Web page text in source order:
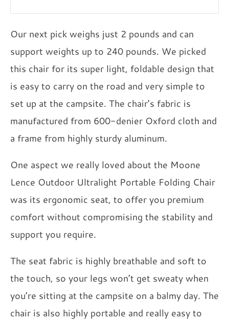
Our next pick weighs just 2 pounds and can
support weights up to 240 pounds. We picked
this chair for its super light, foldable design that
is easy to carry on the road and very simple to
set up at the campsite. The chair’s fabric is
manufactured from 600-denier Oxford cloth and
a frame from highly sturdy aluminum.
One aspect we really loved about the Moone
Lence Outdoor Ultralight Portable Folding Chair
was its ergonomic seat, to offer you premium
comfort without compromising the stability and
support you require.
The seat fabric is highly breathable and soft to
the touch, so your legs won’t get sweaty when
you’re sitting at the campsite on a balmy day. The
chair is also highly portable and really easy to